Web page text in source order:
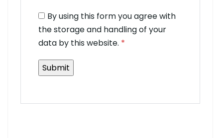
By using this form you agree with
the storage and handling of your
data by this website. *